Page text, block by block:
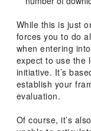
While this is just
forces you to do
when entering
expect to use the
initiative. It’s
establish your
evaluation.
Of course, it’s